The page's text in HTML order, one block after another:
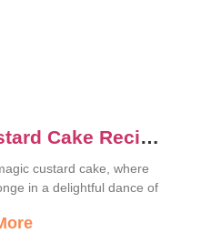
Cake Recipe
custard cake, where
in a delightful dance of